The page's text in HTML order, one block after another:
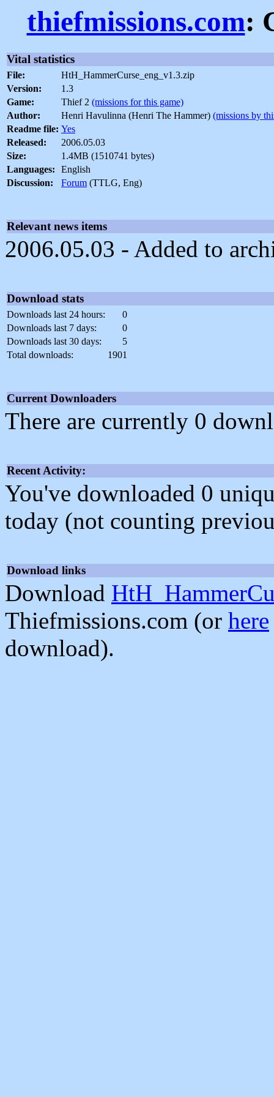
thiefmissions.com:
Vital statistics
File:
HtH_HammerCurse_eng_v1.3.zip
Version:
1.3
Game:
Thief 2 (missions for this game)
Author:
Henri Havulinna (Henri The Hammer) (missions by
Readme file: Yes
Released:
2006.05.03
Size:
1.4MB (1510741 bytes)
Languages:
English
Discussion:
Forum (TTLG, Eng)
Relevant news items
2006.05.03 - Added to
Download stats
Downloads last 24 hours:
0
Downloads last 7 days:
0
Downloads last 30 days:
5
Total downloads:
1901
Current Downloaders
There are currently 0
Recent Activity:
You've downloaded 0
today (not counting
Download links
Download
Thiefmissions.com (or here
download).